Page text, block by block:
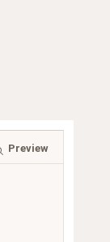
Preview